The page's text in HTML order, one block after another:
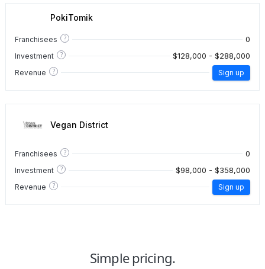
PokiTomik
Franchisees ? 0
Investment ? $128,000 - $288,000
Revenue ? Sign up
Vegan District
Franchisees ? 0
Investment ? $98,000 - $358,000
Revenue ? Sign up
Simple pricing.